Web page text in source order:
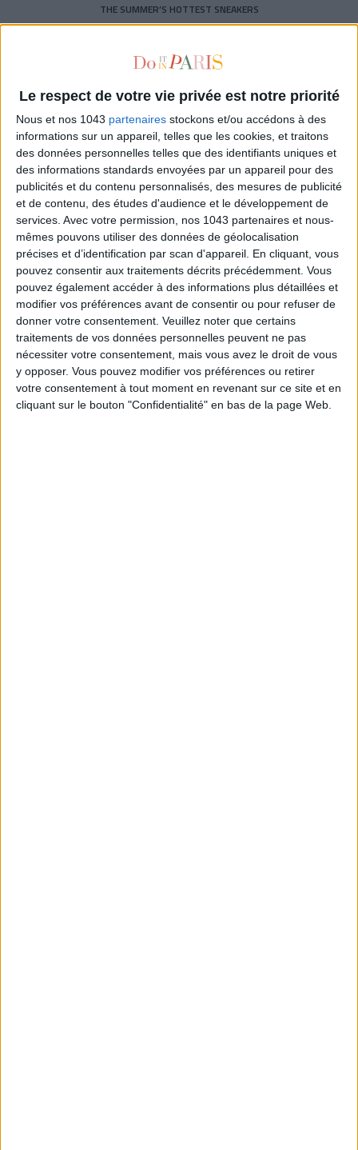
Le respect de votre vie privée est notre priorité
Nous et nos 1043 partenaires stockons et/ou accédons à des
informations sur un appareil, telles que les cookies, et traitons
des données personnelles telles que des identifiants uniques et
des informations standards envoyées par un appareil pour des
publicités et du contenu personnalisés, des mesures de publicité
et de contenu, des études d'audience et le développement de
services. Avec votre permission, nos 1043 partenaires et nous-
mêmes pouvons utiliser des données de géolocalisation
précises et d’identification par scan d'appareil. En cliquant, vous
pouvez consentir aux traitements décrits précédemment. Vous
pouvez également accéder à des informations plus détaillées et
modifier vos préférences avant de consentir ou pour refuser de
donner votre consentement. Veuillez noter que certains
traitements de vos données personnelles peuvent ne pas
nécessiter votre consentement, mais vous avez le droit de vous
y opposer. Vous pouvez modifier vos préférences ou retirer
votre consentement à tout moment en revenant sur ce site et en
cliquant sur le bouton "Confidentialité" en bas de la page Web.
THE SUMMER’S HOTTEST SNEAKERS
Subscribe for our newsletter
SUBSCRIBE